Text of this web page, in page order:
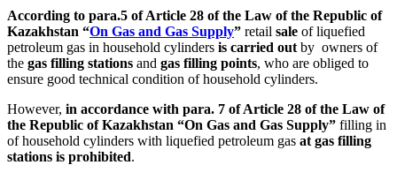
According to para.5 of Article 28 of the Law of the Republic of
Kazakhstan “On Gas and Gas Supply” retail sale of liquefied
petroleum gas in household cylinders is carried out by owners of
the gas filling stations and gas filling points, who are obliged to
ensure good technical condition of household cylinders.
However, in accordance with para. 7 of Article 28 of the Law of
the Republic of Kazakhstan “On Gas and Gas Supply” filling in
of household cylinders with liquefied petroleum gas at gas filling
stations is prohibited.